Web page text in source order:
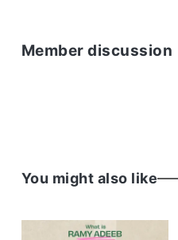
Member discussion
You might also like